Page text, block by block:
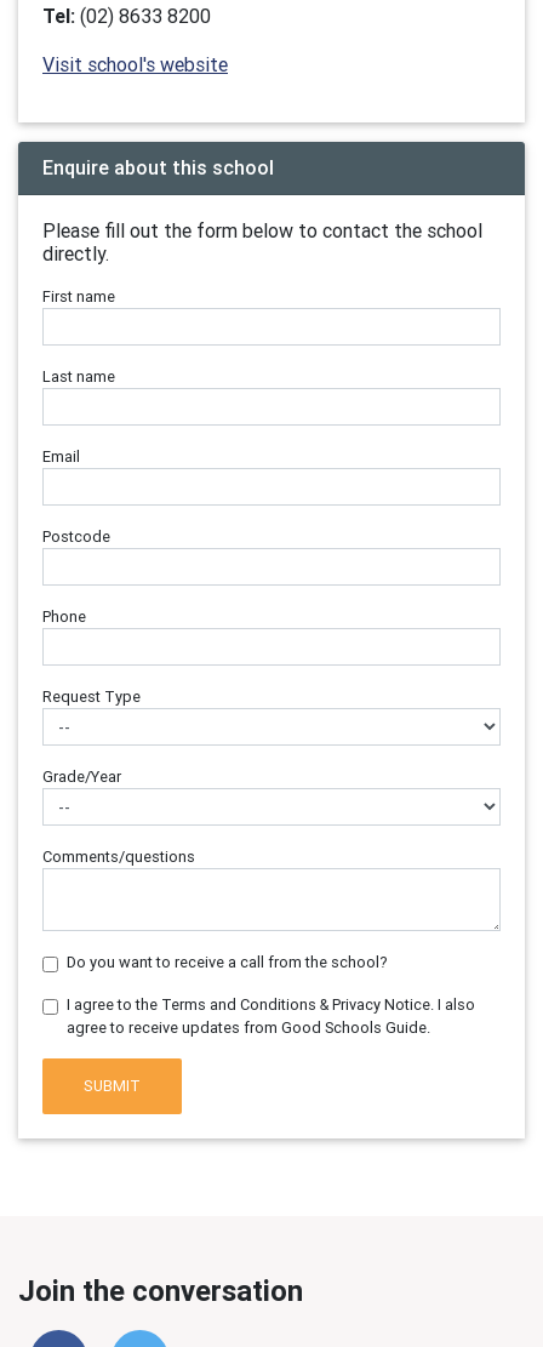
Tel: (02) 8633 8200
Visit school's website
Enquire about this school
Please fill out the form below to contact the school
directly.
First name
Last name
Email
Postcode
Phone
Request Type
Grade/Year
Comments/questions
Do you want to receive a call from the school?
I agree to the Terms and Conditions & Privacy Notice. I also
agree to receive updates from Good Schools Guide.
SUBMIT
Join the conversation